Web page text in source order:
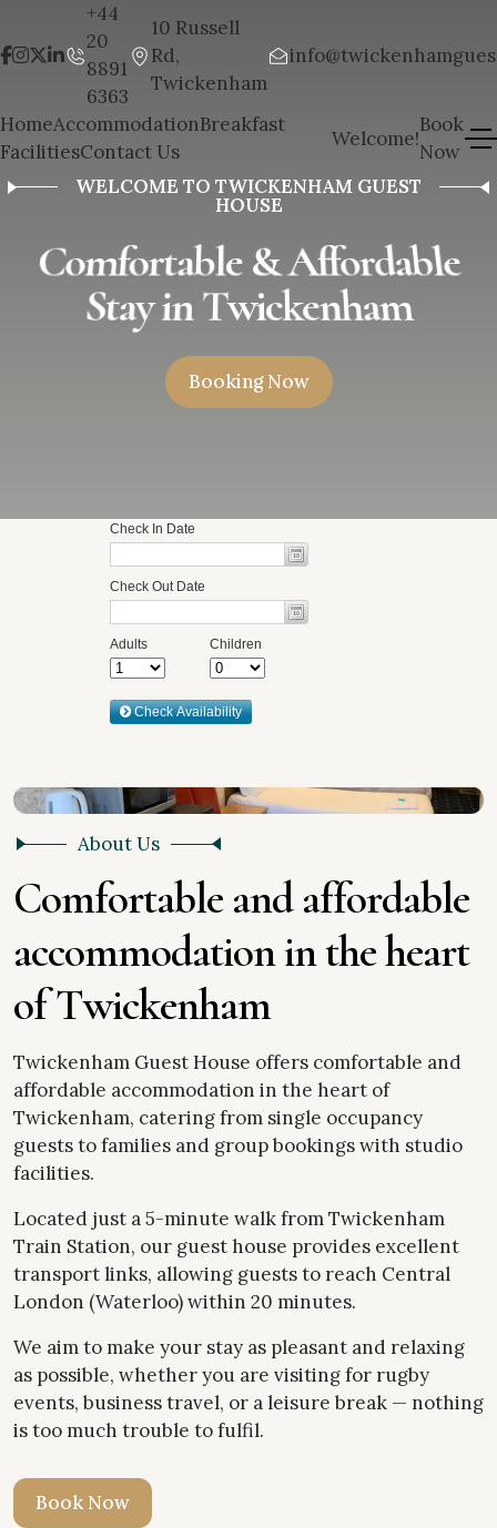
+44
20
8891
6363
10 Russell
Rd,
Twickenham
HomeAccommodationBreakfast
FacilitiesContact Us
Welcome!
Book
Now
WELCOME TO TWICKENHAM GUEST
HOUSE
Comfortable &Affordable
StayinTwickenham
Booking Now
About Us
Comfortable and affordable
accommodationintheheart
ofTwickenham
Twickenham Guest House offers comfortable and
affordable accommodation in the heart of
Twickenham, catering from single occupancy
guests to families and group bookings with studio
facilities.
Located just a 5-minute walk from Twickenham
Train Station, our guest house provides excellent
transport links, allowing guests to reach Central
London (Waterloo) within 20 minutes.
We aim to make your stay as pleasant and relaxing
as possible, whether you are visiting for rugby
events, business travel, or a leisure break — nothing
is too much trouble to fulfil.
Book Now